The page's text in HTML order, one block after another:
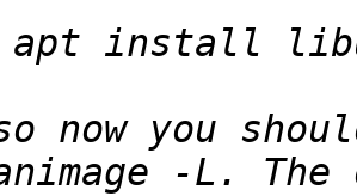
now you
-L.